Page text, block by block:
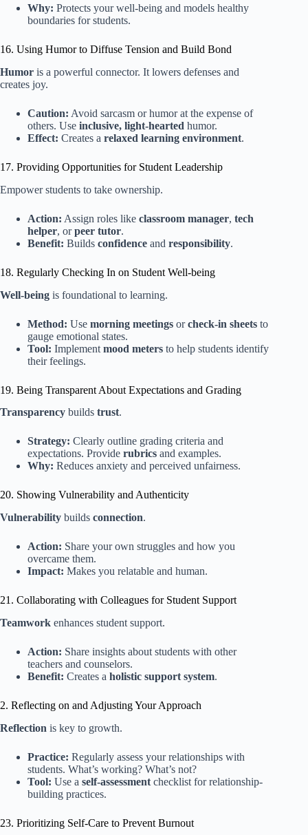
Why: Protects your well-being and models healthy
boundaries for students.
16. Using Humor to Diffuse Tension and Build Bond
Humor is a powerful connector. It lowers defenses and
creates joy.
Caution: Avoid sarcasm or humor at the expense of
others. Use inclusive, light-hearted humor.
Effect: Creates a relaxed learning environment.
17. Providing Opportunities for Student Leadership
Empower students to take ownership.
Action: Assign roles like classroom manager, tech
helper, orpeer tutor.
Benefit: Builds confidence and responsibility.
18. Regularly Checking In on Student Well-being
Well-being is foundational to learning.
Method: Use morning meetings orcheck-in sheets to
gauge emotional states.
Tool: Implement mood meters to help students identify
their feelings.
19. Being Transparent About Expectations and Grading
Transparency builds trust.
Strategy: Clearly outline grading criteria and
expectations. Provide rubrics and examples.
Why: Reduces anxiety and perceived unfairness.
20. Showing Vulnerability and Authenticity
Vulnerability builds connection.
Action: Share your own struggles and how you
overcame them.
Impact: Makes you relatable and human.
21. Collaborating with Colleagues for Student Support
Teamwork enhances student support.
Action: Share insights about students with other
teachers and counselors.
Benefit: Creates a holistic support system.
2. Reflecting on and Adjusting Your Approach
Reflection is key to growth.
Practice: Regularly assess your relationships with
students. What’s working? What’s not?
Tool: Use a self-assessment checklist for relationship-
building practices.
23. Prioritizing Self-Care to Prevent Burnout